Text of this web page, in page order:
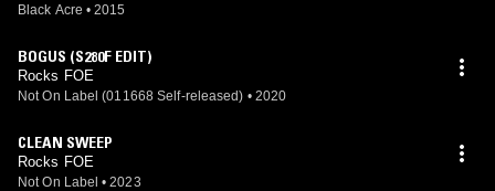
Black Acre • 2015
BOGUS (S280F EDIT)
Rocks FOE
Not On Label (011668 Self-released) • 2020
CLEAN SWEEP
Rocks FOE
Not On Label • 2023